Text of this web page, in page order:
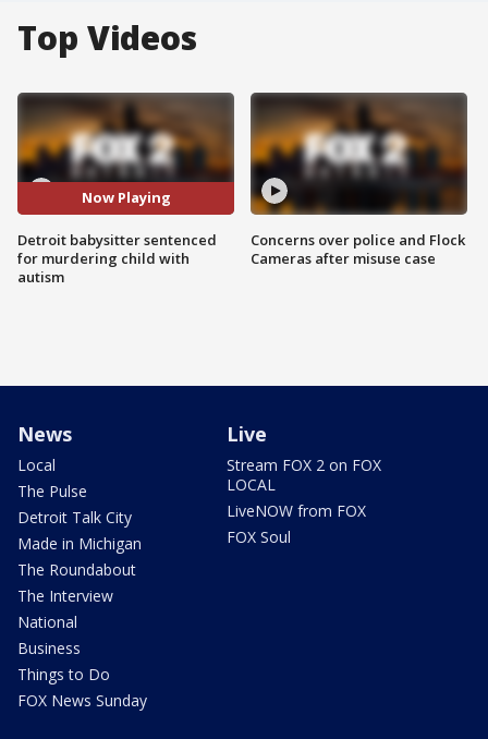
Top Videos
Now Playing
Detroit babysitter sentenced
for murdering child with
autism
Concerns over police and Flock
Cameras after misuse case
News
Local
The Pulse
Detroit Talk City
Made in Michigan
The Roundabout
The Interview
National
Business
Things to Do
FOX News Sunday
Live
Stream FOX 2 on FOX
LOCAL
LiveNOW from FOX
FOX Soul